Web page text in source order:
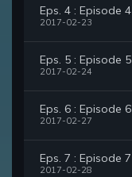
Eps. 4 : Episode 4
2017-02-23
Eps. 5 : Episode 5
2017-02-24
Eps. 6 : Episode 6
2017-02-27
Eps. 7 : Episode 7
2017-02-28